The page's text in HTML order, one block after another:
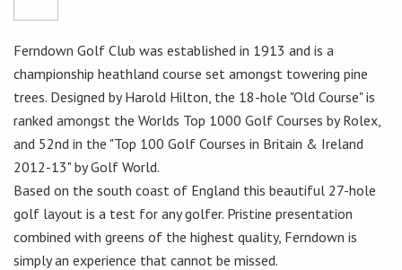
Ferndown Golf Club was established in 1913 and is a
championship heathland course set amongst towering pine
trees. Designed by Harold Hilton, the 18-hole "Old Course" is
ranked amongst the Worlds Top 1000 Golf Courses by Rolex,
and 52nd in the "Top 100 Golf Courses in Britain & Ireland
2012-13" by Golf World.
Based on the south coast of England this beautiful 27-hole
golf layout is a test for any golfer. Pristine presentation
combined with greens of the highest quality, Ferndown is
simply an experience that cannot be missed.